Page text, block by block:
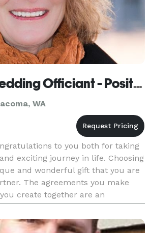
Olympia Wedding Officiant - Positive Insight
WA
to you both for taking
exciting journey in life. Choosing
and wonderful gift that you are
The agreements you make
create together are an
own. Love is what life is a